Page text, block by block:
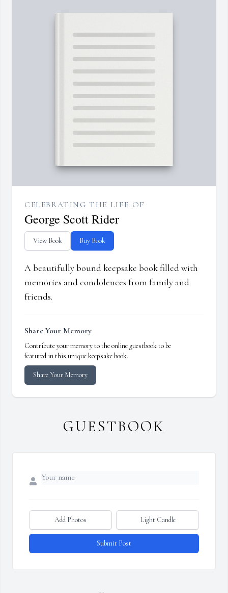
CELEBRATING THE LIFE OF
George Scott Rider
View Book Buy Book
A beautifully bound keepsake book filled with
memories and condolences from family and
friends.
Share Your Memory
Contribute your memory to the online guestbook to be
featured in this unique keepsake book.
Share Your Memory
GUESTBOOK
Add Photos Light Candle
Submit Post